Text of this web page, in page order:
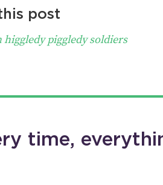
post
piggledy soldiers
time,